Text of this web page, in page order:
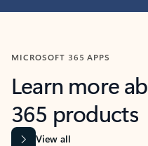
MICROSOFT 365 APPS
Learn more
365 products
View all